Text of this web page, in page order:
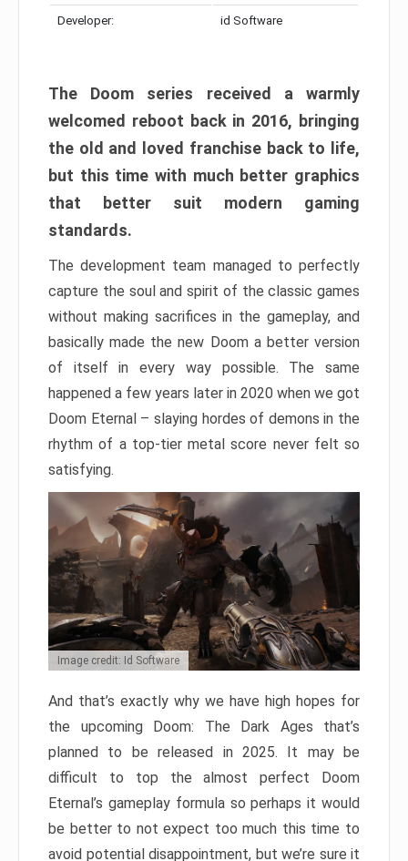
Developer: id Software
The Doom series received a warmly
welcomed reboot back in 2016, bringing
the old and loved franchise back to life,
but this time with much better graphics
that better suit modern gaming
standards.
The development team managed to perfectly
capture the soul and spirit of the classic games
without making sacrifices in the gameplay, and
basically made the new Doom a better version
of itself in every way possible. The same
happened a few years later in 2020 when we got
Doom Eternal – slaying hordes of demons in the
rhythm of a top-tier metal score never felt so
satisfying.
Image credit: Id Software
And that’s exactly why we have high hopes for
the upcoming Doom: The Dark Ages that’s
planned to be released in 2025. It may be
difficult to top the almost perfect Doom
Eternal’s gameplay formula so perhaps it would
be better to not expect too much this time to
avoid potential disappointment, but we’re sure it